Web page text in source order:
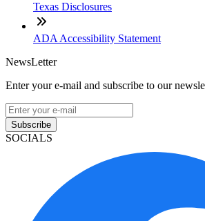
Texas Disclosures
ADA Accessibility Statement
NewsLetter
Enter your e-mail and subscribe to our
Subscribe
SOCIALS